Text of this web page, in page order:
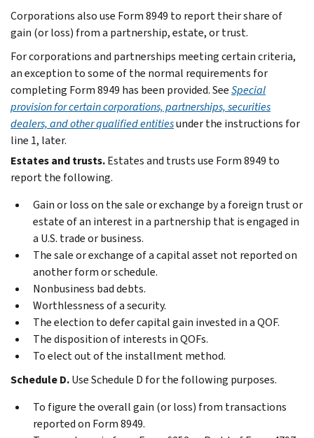
Corporations also use Form 8949 to report their share of
gain (or loss) from a partnership, estate, or trust.
For corporations and partnerships meeting certain criteria,
an exception to some of the normal requirements for
completing Form 8949 has been provided. SeeSpecial
provision for certain corporations, partnerships, securities
dealers, and other qualified entitiesunder the instructions for
line 1, later.
Estates and trusts.Estates and trusts use Form 8949 to
report the following.
Gain or loss on the sale or exchange by a foreign trust or
estate of an interest in a partnership that is engaged in
a U.S. trade or business.
The sale or exchange of a capital asset not reported on
another form or schedule.
Nonbusiness bad debts.
Worthlessness of a security.
The election to defer capital gain invested in a QOF.
The disposition of interests in QOFs.
To elect out of the installment method.
Schedule D.Use Schedule D for the following purposes.
To figure the overall gain (or loss) from transactions
reported on Form 8949.